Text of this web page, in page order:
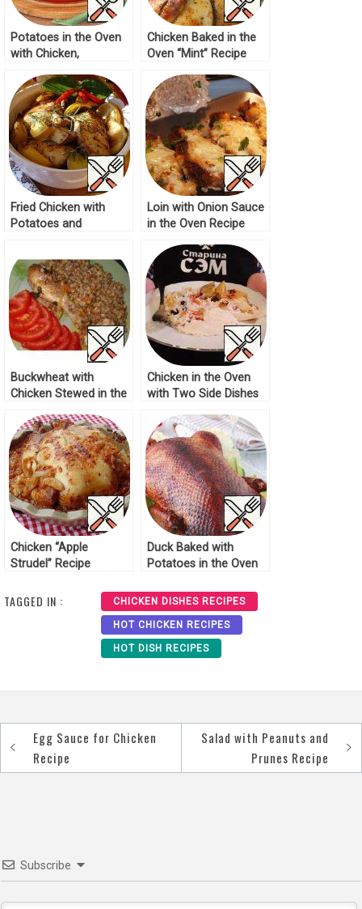
Potatoes in the Oven
with Chicken,
Chicken Baked in the
Oven “Mint” Recipe
Fried Chicken with
Potatoes and
Loin with Onion Sauce
in the Oven Recipe
Buckwheat with
Chicken Stewed in the
Chicken in the Oven
with Two Side Dishes
Chicken “Apple
Strudel” Recipe
Duck Baked with
Potatoes in the Oven
TAGGED IN : CHICKEN DISHES RECIPES
HOT CHICKEN RECIPES
HOT DISH RECIPES
Post
navigation
Egg Sauce for Chicken
Recipe
Salad with Peanuts and
Prunes Recipe
Subscribe